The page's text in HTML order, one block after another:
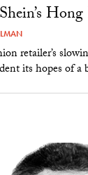
retailer’s
its hopes of